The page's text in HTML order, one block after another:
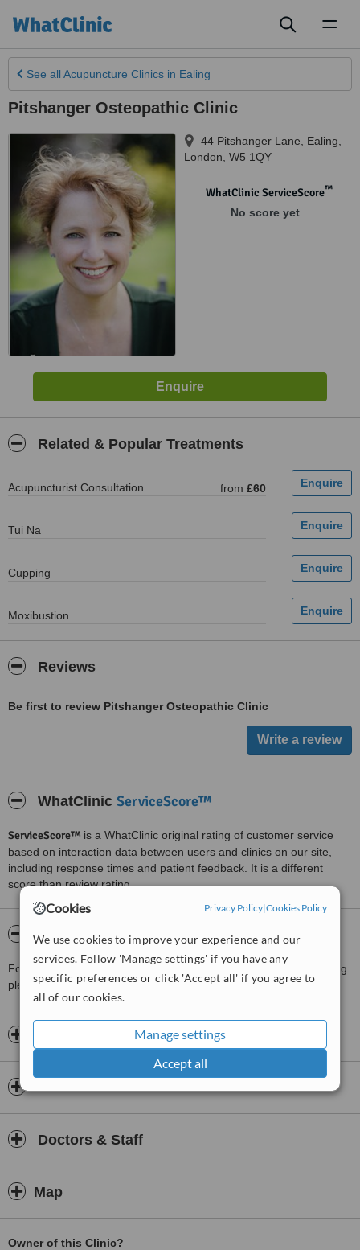
Cookies Privacy Policy|Cookies Policy
We use cookies to improve your experience and our
services. Follow 'Manage settings' if you have any
specific preferences or click 'Accept all' if you agree to
all of our cookies.
Manage settings
Accept all
See all Acupuncture Clinics in Ealing
Pitshanger Osteopathic Clinic
44 Pitshanger Lane​​ Ealing
London W5 1QY
WhatClinic ServiceScore™
No score yet
Related & Popular Treatments
Acupuncturist Consultation from £60
Tui Na
Cupping
Moxibustion
Reviews
Be first to review Pitshanger Osteopathic Clinic
WhatClinic ServiceScore™
ServiceScore™ is a WhatClinic original rating of customer service
based on interaction data between users and clinics on our site,
including response times and patient feedback. It is a different
score than review rating.
About Pitshanger Osteopathic Clinic
For more information about Pitshanger Osteopathic Clinic in Ealing
pleasecontact the clinic.
Opening hours
Insurance
Doctors & Staff
Map
Owner of this Clinic?